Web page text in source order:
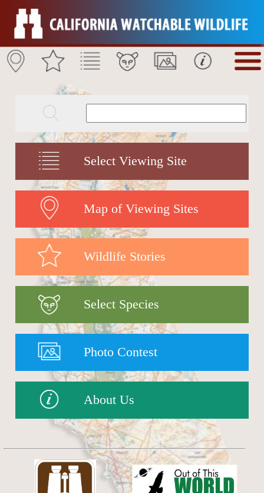
Select Viewing Site
Map of Viewing Sites
Wildlife Stories
Select Species
Photo Contest
About Us